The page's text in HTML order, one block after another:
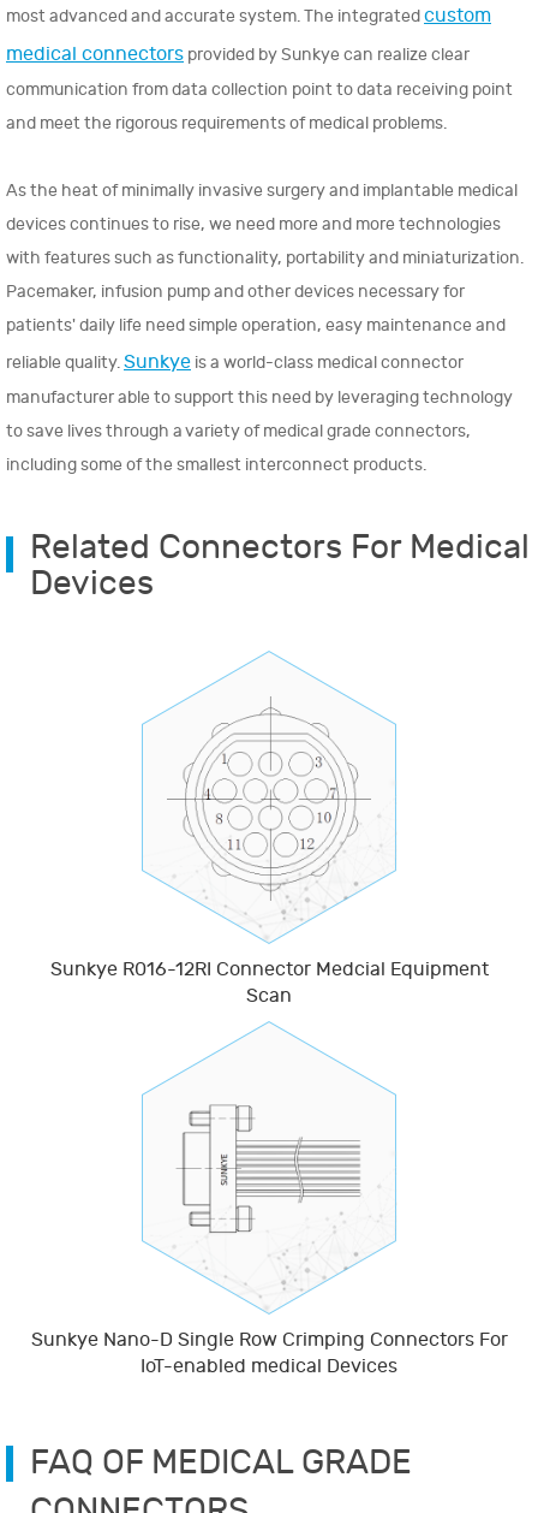
most advanced and accurate system. The integratedcustom
medical connectors provided by Sunkye can realize clear
communication from data collection point to data receiving point
and meet the rigorous requirements of medical problems.
As the heat of minimally invasive surgery and implantable medical
devices continues to rise, we need more and more technologies
with features such as functionality, portability and miniaturization.
Pacemaker, infusion pump and other devices necessary for
patients' daily life need simple operation, easy maintenance and
reliable quality.Sunkye is a world-class medical connector
manufacturer able to support this need by leveraging technology
to save lives through a variety of medical grade connectors,
including some of the smallest interconnect products.
Related Connectors For Medical
Devices
Sunkye R016-12RI Connector Medcial Equipment
Scan
Sunkye Nano-D Single Row Crimping Connectors For
IoT-enabled medical Devices
FAQ OF MEDICAL GRADE